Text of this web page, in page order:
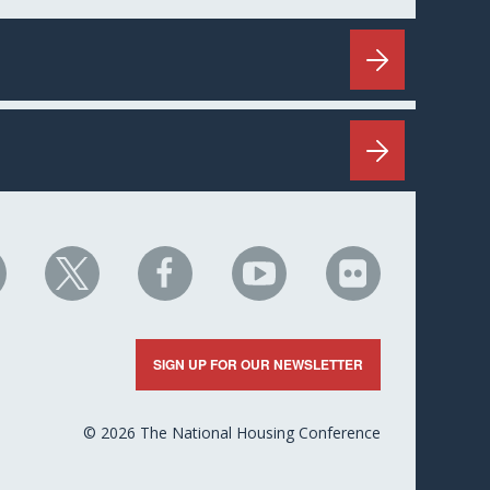
NHC
on
NHC
on
Facebook
NHC
on
YouTube
NHC
on
Flickr
SIGN UP FOR OUR NEWSLETTER
© 2026 The National Housing Conference